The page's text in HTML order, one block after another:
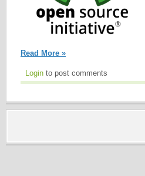
Read More »
Login to post comments